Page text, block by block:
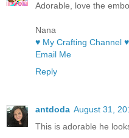
Adorable, love the
Nana
♥ My Crafting Channel ♥
Email Me
Reply
antdoda August 31,
This is adorable he